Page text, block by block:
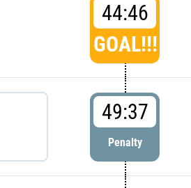
44:46
GOAL!!!
49:37
Penalty